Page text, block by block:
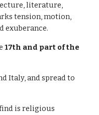
literature,
tension,motion,
exuberance.
17th and part of the
Italy, and spread to
is religious